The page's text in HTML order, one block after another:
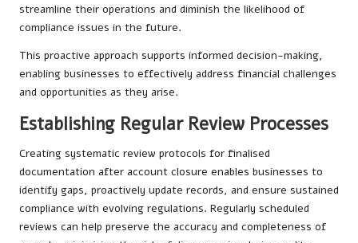
streamline their operations and diminish the likelihood of
compliance issues in the future.
This proactive approach supports informed decision-making,
enabling businesses to effectively address financial challenges
and opportunities as they arise.
Establishing Regular Review Processes
Creating systematic review protocols for finalised
documentation after account closure enables businesses to
identify gaps, proactively update records, and ensure sustained
compliance with evolving regulations. Regularly scheduled
reviews can help preserve the accuracy and completeness of